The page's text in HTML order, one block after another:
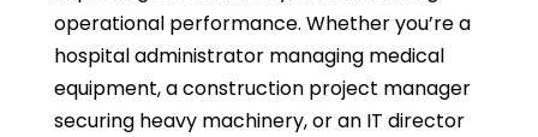
operational performance. Whether you’re a
hospital administrator managing medical
equipment, a construction project manager
securing heavy machinery, or an IT director